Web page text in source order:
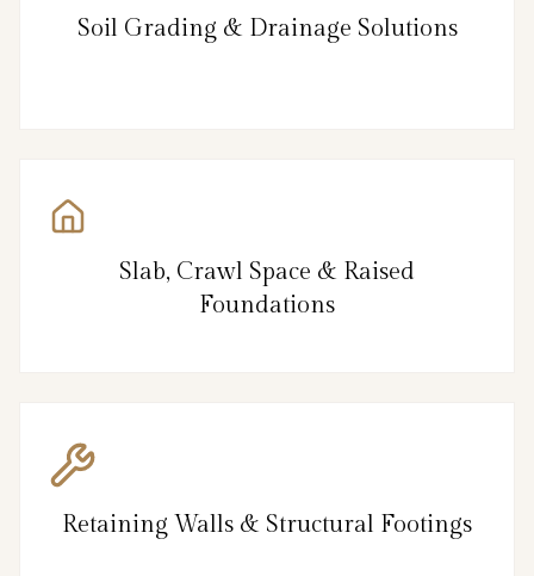
Soil Grading & Drainage Solutions
Slab, Crawl Space & Raised
Foundations
Retaining Walls & Structural Footings